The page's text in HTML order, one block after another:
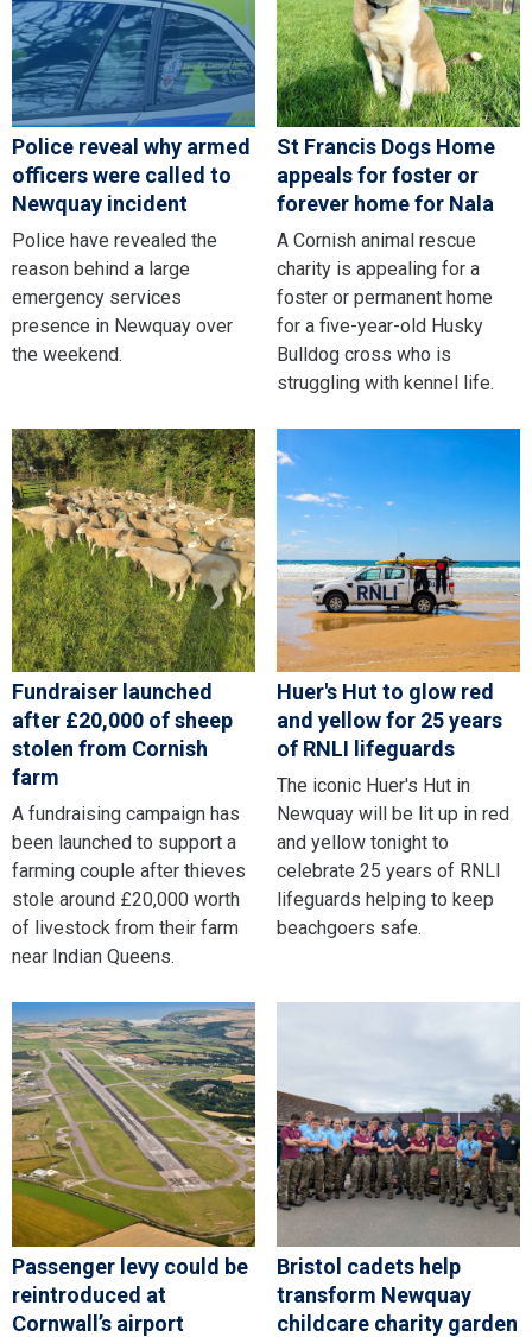
Police reveal why armed
officers were called to
Newquay incident
Police have revealed the
reason behind a large
emergency services
presence in Newquay over
the weekend.
St Francis Dogs Home
appeals for foster or
forever home for Nala
A Cornish animal rescue
charity is appealing for a
foster or permanent home
for a five-year-old Husky
Bulldog cross who is
struggling with kennel life.
Fundraiser launched
after £20,000 of sheep
stolen from Cornish
farm
A fundraising campaign has
been launched to support a
farming couple after thieves
stole around £20,000 worth
of livestock from their farm
near Indian Queens.
Huer's Hut to glow red
and yellow for 25 years
of RNLI lifeguards
The iconic Huer's Hut in
Newquay will be lit up in red
and yellow tonight to
celebrate 25 years of RNLI
lifeguards helping to keep
beachgoers safe.
Passenger levy could be
reintroduced at
Cornwall’s airport
Bristol cadets help
transform Newquay
childcare charity garden